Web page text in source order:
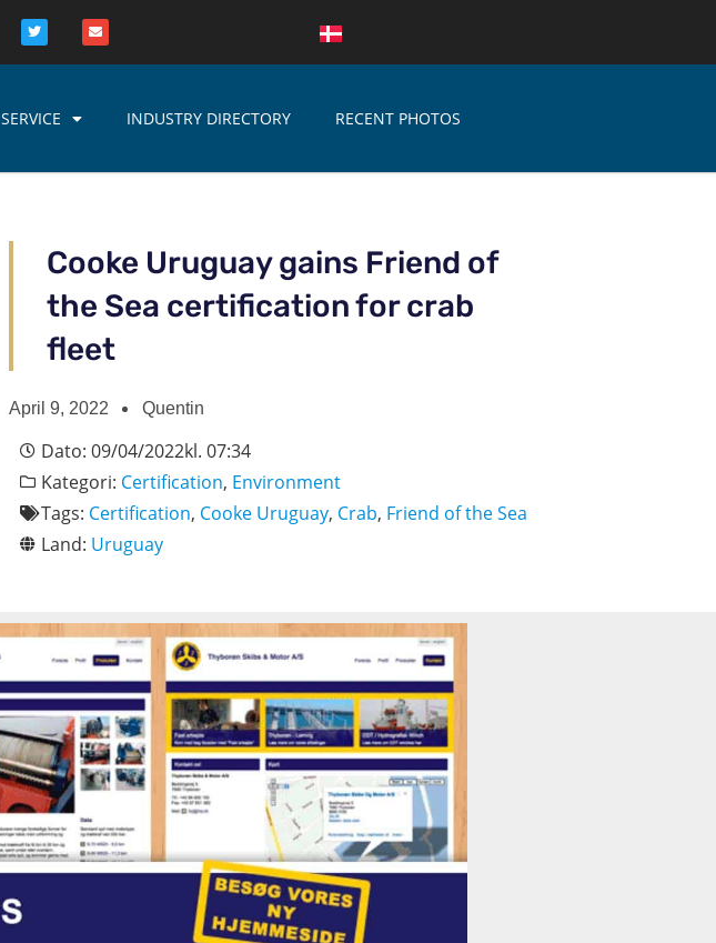
SERVICE INDUSTRY DIRECTORY RECENT PHOTOS
Cooke Uruguay gains Friend of
the Sea certification for crab
fleet
April 9, 2022 Quentin
Dato: 09/04/2022kl. 07:34
Kategori: Certification, Environment
Tags: Certification, Cooke Uruguay, Crab, Friend of the Sea
Land: Uruguay